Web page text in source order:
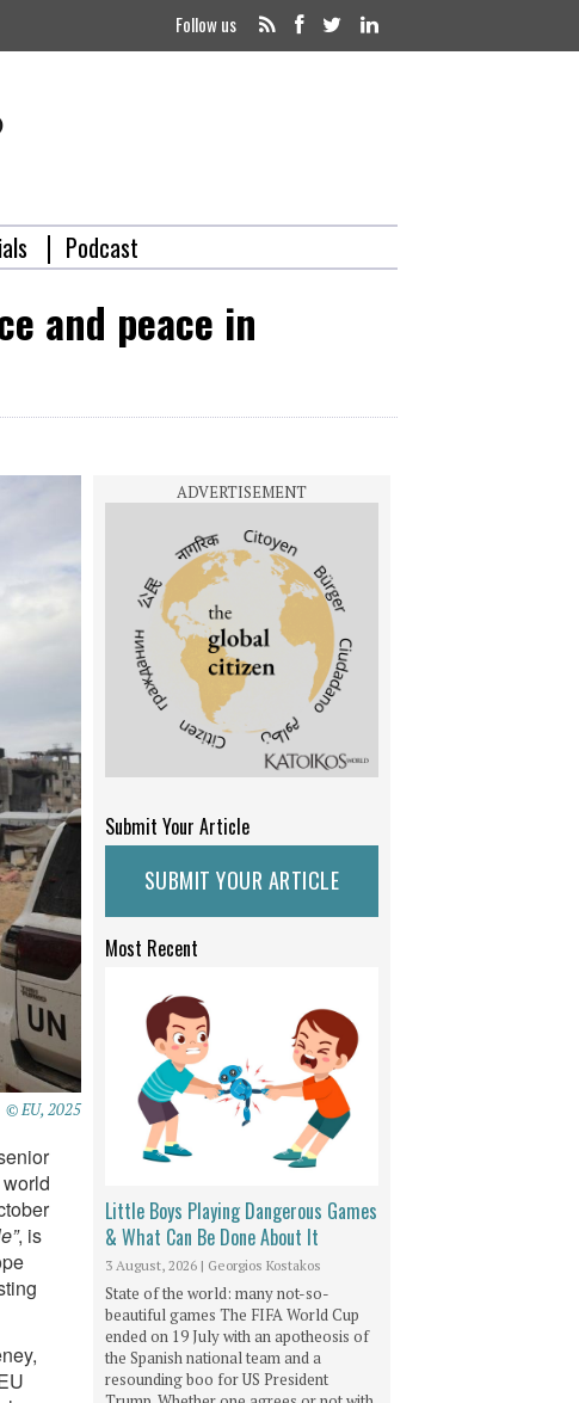
Follow us
Podcast
and peace in
© EU, 2025
, is
Submit Your Article
SUBMIT YOUR ARTICLE
Most Recent
Little Boys Playing Dangerous Games
& What Can Be Done About It
3 August, 2026 | Georgios Kostakos
State of the world: many not-so-
beautiful games The FIFA World Cup
ended on 19 July with an apotheosis of
the Spanish national team and a
resounding boo for US President